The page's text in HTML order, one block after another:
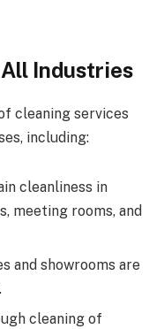
Industries
cleaning services
including:
cleanliness in
meeting rooms, and
and showrooms are
cleaning of